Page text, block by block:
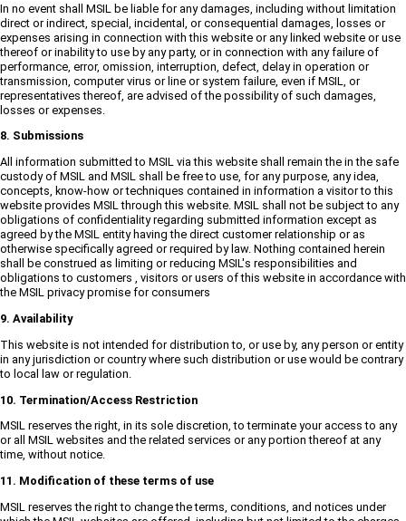
In no event shall MSIL be liable for any damages, including without limitation
direct or indirect, special, incidental, or consequential damages, losses or
expenses arising in connection with this website or any linked website or use
thereof or inability to use by any party, or in connection with any failure of
performance, error, omission, interruption, defect, delay in operation or
transmission, computer virus or line or system failure, even if MSIL, or
representatives thereof, are advised of the possibility of such damages,
losses or expenses.
8. Submissions
All information submitted to MSIL via this website shall remain the in the safe
custody of MSIL and MSIL shall be free to use, for any purpose, any idea,
concepts, know-how or techniques contained in information a visitor to this
website provides MSIL through this website. MSIL shall not be subject to any
obligations of confidentiality regarding submitted information except as
agreed by the MSIL entity having the direct customer relationship or as
otherwise specifically agreed or required by law. Nothing contained herein
shall be construed as limiting or reducing MSIL's responsibilities and
obligations to customers , visitors or users of this website in accordance with
the MSIL privacy promise for consumers
9. Availability
This website is not intended for distribution to, or use by, any person or entity
in any jurisdiction or country where such distribution or use would be contrary
to local law or regulation.
10. Termination/Access Restriction
MSIL reserves the right, in its sole discretion, to terminate your access to any
or all MSIL websites and the related services or any portion thereof at any
time, without notice.
11. Modification of these terms of use
MSIL reserves the right to change the terms, conditions, and notices under